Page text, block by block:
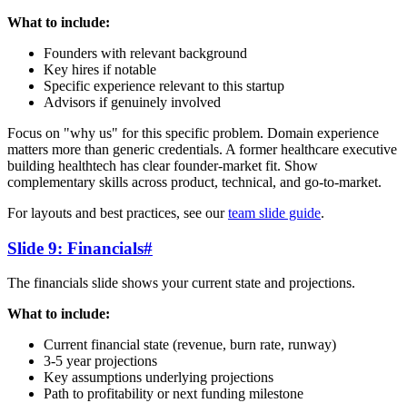
What to include:
Founders with relevant background
Key hires if notable
Specific experience relevant to this startup
Advisors if genuinely involved
Focus on "why us" for this specific problem. Domain experience
matters more than generic credentials. A former healthcare executive
building healthtech has clear founder-market fit. Show
complementary skills across product, technical, and go-to-market.
For layouts and best practices, see ourteam slide guide.
Slide 9: Financials#
The financials slide shows your current state and projections.
What to include:
Current financial state (revenue, burn rate, runway)
3-5 year projections
Key assumptions underlying projections
Path to profitability or next funding milestone